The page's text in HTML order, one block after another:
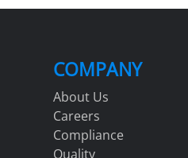
COMPANY
About Us
Careers
Compliance
Quality